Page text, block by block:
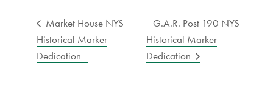
Market House NYS
Historical Marker
Dedication
G.A.R. Post 190 NYS
Historical Marker
Dedication